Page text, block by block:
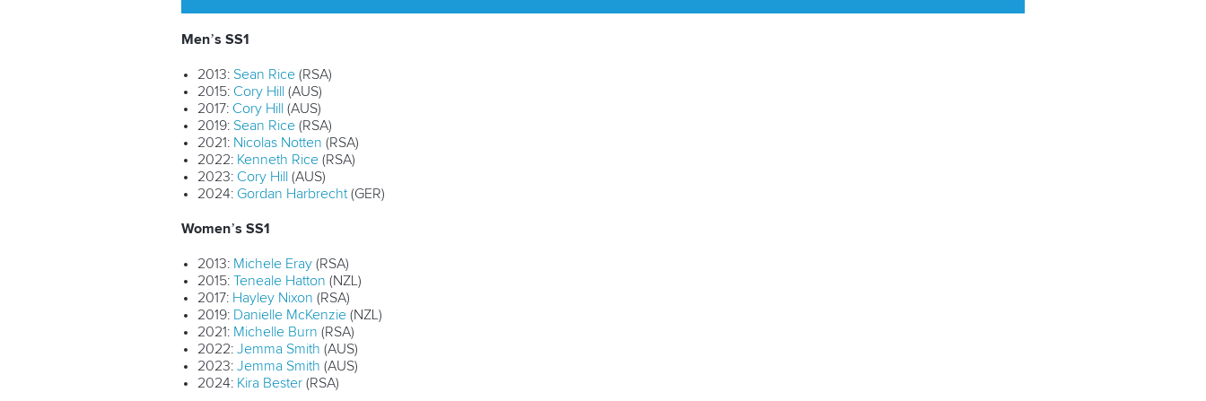
Men’s SS1
2013: Sean Rice(RSA)
2015: Cory Hill
(AUS)
2017: Cory Hill
(AUS)
2019: Sean Rice(RSA)
2021: Nicolas Notten (RSA)
2022: Kenneth Rice(RSA)
2023: Cory Hill
(AUS)
2024: Gordan Harbrecht(GER)
Women’s SS1
2013: Michele Eray(RSA)
2015: Teneale Hatton (NZL)
2017: Hayley Nixon (RSA)
2019: Danielle McKenzie(NZL)
2021: Michelle Burn (RSA)
2022: Jemma Smith (AUS)
2023: Jemma Smith (AUS)
2024: Kira Bester(RSA)